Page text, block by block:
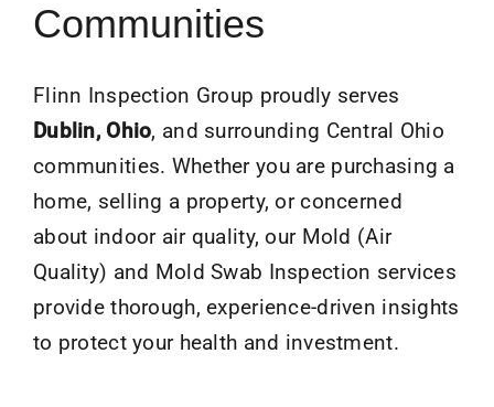
Communities
Flinn Inspection Group proudly serves
Dublin, Ohio, and surrounding Central Ohio
communities. Whether you are purchasing a
home, selling a property, or concerned
about indoor air quality, our Mold (Air
Quality) and Mold Swab Inspection services
provide thorough, experience-driven insights
to protect your health and investment.